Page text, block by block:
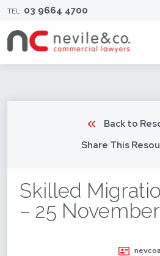
TEL: 03 9664 4700
Back to
Share This
Skilled
– 25